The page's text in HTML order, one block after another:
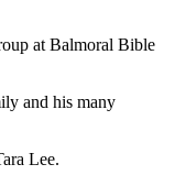
at Balmoral Bible
and his many
Lee.